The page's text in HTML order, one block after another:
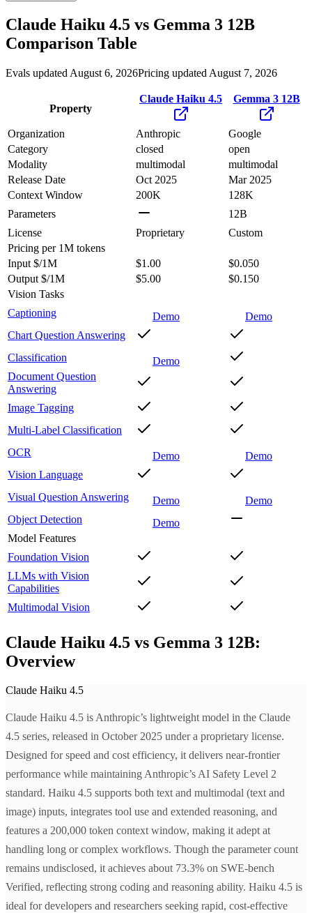
Claude Haiku 4.5 vs Gemma 3 12B
Comparison Table
Evals updated August 6, 2026Pricing updated August 7, 2026
Property
Claude Haiku 4.5 Gemma 3 12B
Organization Anthropic
Google
Category
closed
open
Modality
multimodal
multimodal
Release Date
Oct 2025
Mar 2025
Context Window
200K
128K
Parameters
12B
License
Proprietary
Custom
Pricing per 1M tokens
Input $/1M
$1.00
$0.050
Output $/1M
$5.00
$0.150
Vision Tasks
Captioning
Demo
Demo
Chart Question Answering
Classification
Demo
Document Question
Answering
Image Tagging
Multi-Label Classification
OCR
Demo
Demo
Vision Language
Visual Question Answering
Demo
Demo
Object Detection
Demo
Model Features
Foundation Vision
LLMs with Vision
Capabilities
Multimodal Vision
Claude Haiku 4.5 vs Gemma 3 12B:
Overview
Claude Haiku 4.5
Claude Haiku 4.5 is Anthropic’s lightweight model in the Claude
4.5 series, released in October 2025 under a proprietary license.
Designed for speed and cost efficiency, it delivers near-frontier
performance while maintaining Anthropic’s AI Safety Level 2
standard. Haiku 4.5 supports both text and multimodal (text and
image) inputs, integrates tool use and extended reasoning, and
features a 200,000 token context window, making it adept at
handling long or complex workflows. Though the parameter count
remains undisclosed, it achieves about 73.3% on SWE-bench
Verified, reflecting strong coding and reasoning ability. Haiku 4.5 is
ideal for developers and researchers seeking rapid, cost-effective